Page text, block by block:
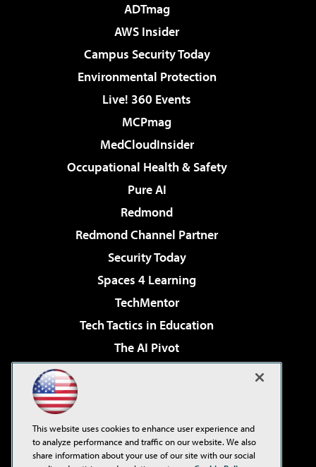
ADTmag
AWS Insider
Campus Security Today
Environmental Protection
Live! 360 Events
MCPmag
MedCloudInsider
Occupational Health & Safety
Pure AI
Redmond
Redmond Channel Partner
Security Today
Spaces 4 Learning
TechMentor
Tech Tactics in Education
The AI Pivot
Virtualization & Cloud Review
Visual Studio Live!
This website uses cookies to enhance user experience and
to analyze performance and traffic on our website. We also
share information about your use of our site with our social